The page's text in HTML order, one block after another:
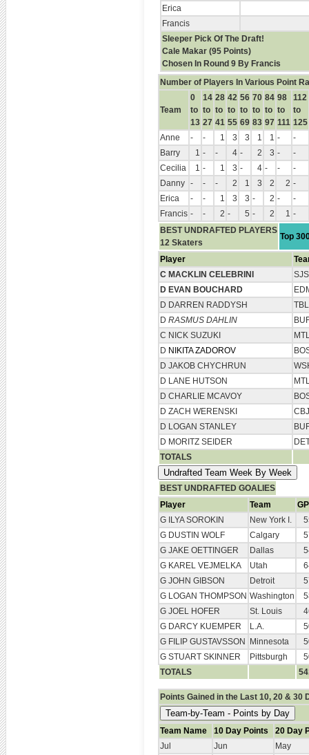
Erica
Francis
Sleeper Pick Of The Draft!
Cale Makar (95 Points)
Chosen In Round 9 By Francis
Number of Players In Various Point
Team
0
to
13
14
to
27
28
to
41
42
to
55
56
to
69
70
to
83
84
to
97
98
to
111
112
to
125
Anne
- - 1 3 3 1 1 -
-
Barry
1 - - 4 - 2 3 -
-
Cecilia
1 - 1 3 - 4 - -
-
Danny - - - 2 1 3 2 2 -
Erica
- - 1 3 3 - 2 -
-
Francis - - 2 - 5 - 2 1 -
BEST UNDRAFTED PLAYERS
12 Skaters
Top
Player
C MACKLIN CELEBRINI
SJS
D EVAN BOUCHARD
D DARREN RADDYSH
TBL
D RASMUS DAHLIN
C NICK SUZUKI
D NIKITA ZADOROV
D JAKOB CHYCHRUN
D LANE HUTSON
D CHARLIE MCAVOY
D ZACH WERENSKI
CBJ
D LOGAN STANLEY
D MORITZ SEIDER
TOTALS
BEST UNDRAFTED GOALIES
Player
Team
GP
G ILYA SOROKIN
New York I.
G DUSTIN WOLF
Calgary
G JAKE OETTINGER
Dallas
G KAREL VEJMELKA
Utah
G JOHN GIBSON
Detroit
G LOGAN THOMPSON Washington
G JOEL HOFER
St. Louis
G DARCY KUEMPER
L.A.
G FILIP GUSTAVSSON
Minnesota
G STUART SKINNER
Pittsburgh
TOTALS
Points Gained in the Last 10, 20 & 30
Team Name 10 Day Points
20 Day
Jul
Jun
May